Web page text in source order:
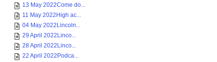
13 May 2022Come do...
11 May 2022High ac...
04 May 2022Lincoln...
29 April 2022Linco...
28 April 2022Linco...
22 April 2022Podca...